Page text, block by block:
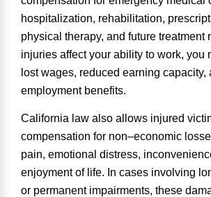
hospitalization, rehabilitation,
physical therapy, and future treatment
injuries affect your ability to work, you
lost wages, reduced earning capacity,
employment benefits.
California law also allows injured
compensation for non–economic
pain, emotional distress,
enjoyment of life. In cases involving
or permanent impairments, these